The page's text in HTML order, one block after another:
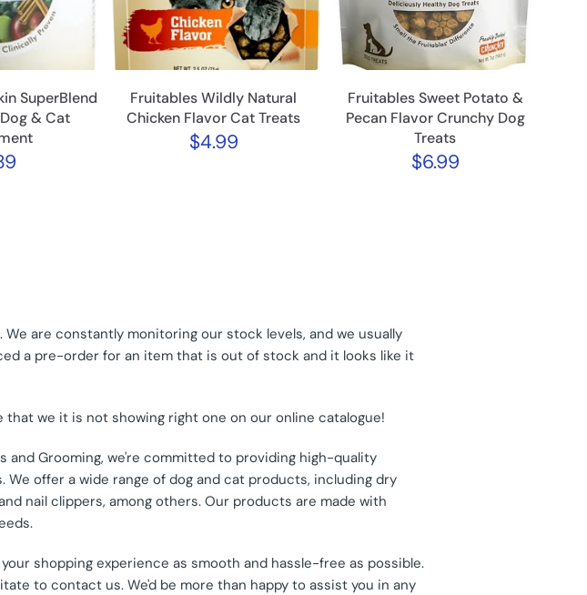
SuperBlend
& Cat
Fruitables Wildly Natural
Chicken Flavor Cat Treats
$4.99
Fruitables Sweet Potato &
Pecan Flavor Crunchy Dog
Treats
$6.99
are constantly monitoring our stock levels, and we usually
a pre-order for an item that is out of stock and it looks like it
that we it is not showing right one on our online catalogue!
and Grooming, we're committed to providing high-quality
offer a wide range of dog and cat products, including dry
nail clippers, among others. Our products are made with
shopping experience as smooth and hassle-free as possible.
to contact us. We'd be more than happy to assist you in any